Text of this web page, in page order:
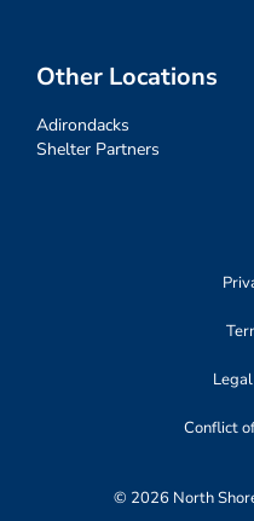
Other Locations
Adirondacks
Shelter Partners
Conflict
© 2026 North